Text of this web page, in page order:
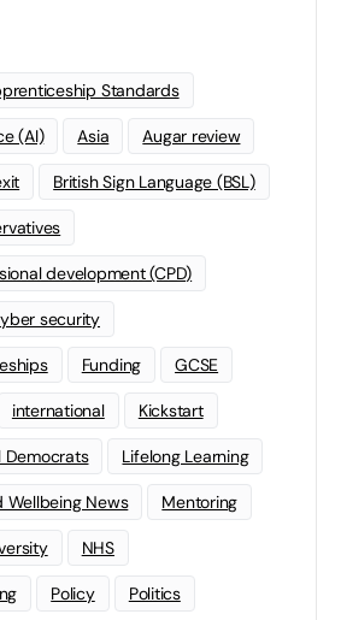
Standards
(AI) Asia Augar review
British Sign Language (BSL)
development (CPD)
security
Funding GCSE
international Kickstart
Democrats Lifelong Learning
Wellbeing News Mentoring
NHS
Policy Politics